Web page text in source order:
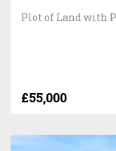
Plot of Land with
£55,000